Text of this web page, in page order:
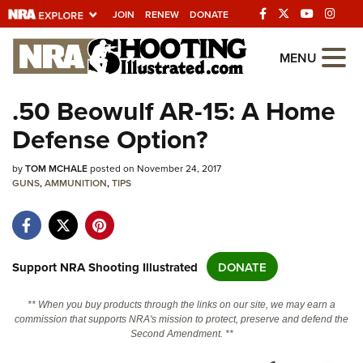
JOIN RENEW DONATE
Explore The NRA
Universe Of Websites
Quick Links
NRA.ORG
NRA Near You
NRA Online Training
MENU
.50 Beowulf AR-15: A Home
Defense Option?
byTOM MCHALEposted on November 24, 2017
GUNS,AMMUNITION,TIPS
Support NRA Shooting Illustrated DONATE
** When you buy products through the links on our site, we may earn a
commission that supports NRA's mission to protect, preserve and defend the
Second Amendment. **